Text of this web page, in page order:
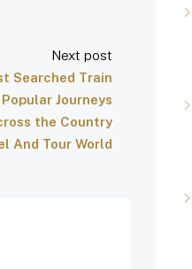
Next post
Searched Train
Journeys
the Country
And Tour World